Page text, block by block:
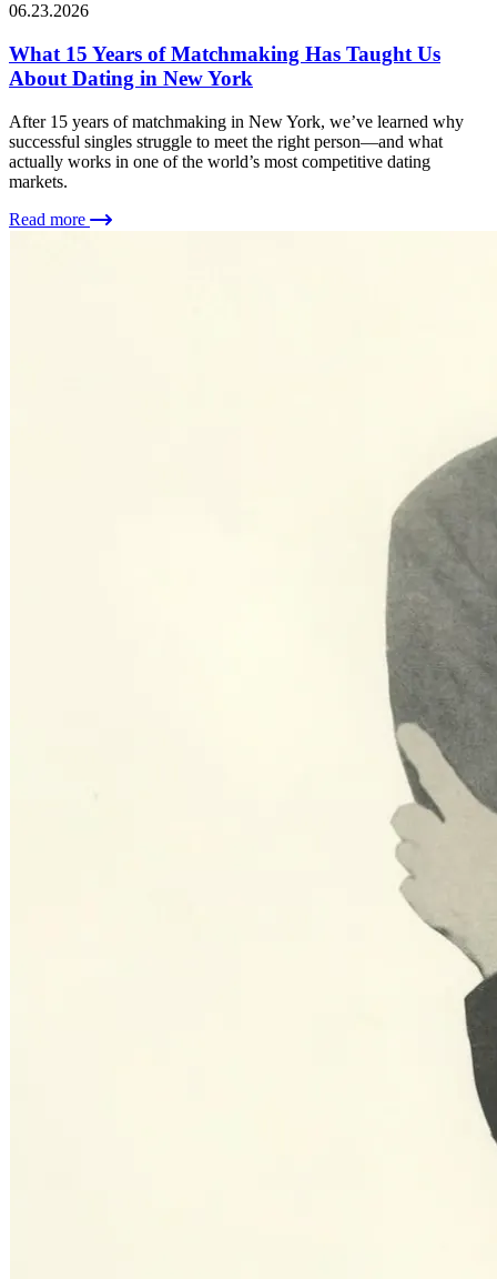
06.23.2026
What 15 Years of Matchmaking Has Taught Us
About Dating in New York
After 15 years of matchmaking in New York, we’ve learned why
successful singles struggle to meet the right person—and what
actually works in one of the world’s most competitive dating
markets.
Read more